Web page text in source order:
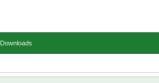
Downloads